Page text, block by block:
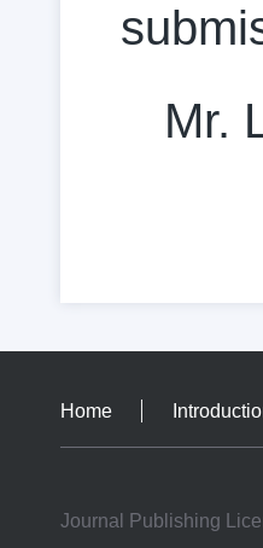
Mr.
Home
Journal Publishing